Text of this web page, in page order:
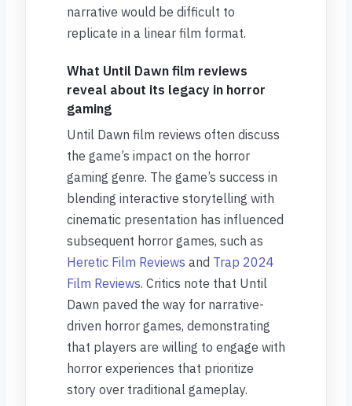
narrative would be difficult to
replicate in a linear film format.
What Until Dawn film reviews
reveal about its legacy in horror
gaming
Until Dawn film reviews often discuss
the game’s impact on the horror
gaming genre. The game’s success in
blending interactive storytelling with
cinematic presentation has influenced
subsequent horror games, such as
Heretic Film Reviews and Trap 2024
Film Reviews. Critics note that Until
Dawn paved the way for narrative-
driven horror games, demonstrating
that players are willing to engage with
horror experiences that prioritize
story over traditional gameplay.